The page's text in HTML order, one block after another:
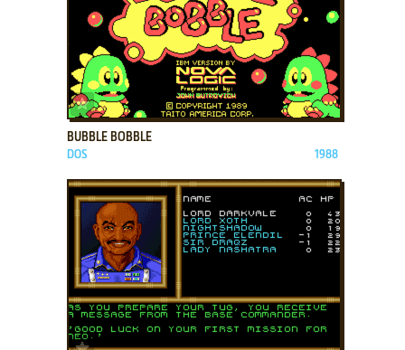
ADD TO FAVORITES
BUBBLE BOBBLE
DOS 1988